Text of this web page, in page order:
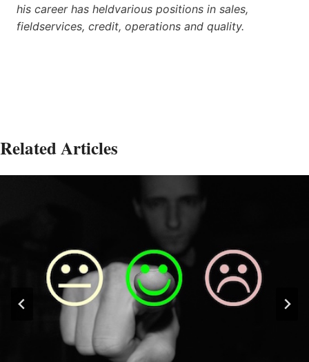
his career has heldvarious positions in sales,
fieldservices, credit, operations and quality.
Related Articles